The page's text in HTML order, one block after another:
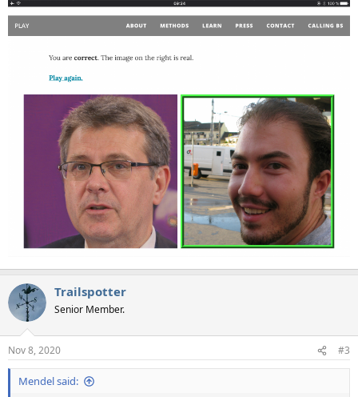
Trailspotter
Senior Member.
Nov 8, 2020 #3
Mendel said: